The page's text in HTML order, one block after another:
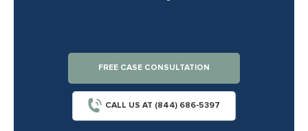
FREE CASE CONSULTATION
CALL US AT (844) 686-5397